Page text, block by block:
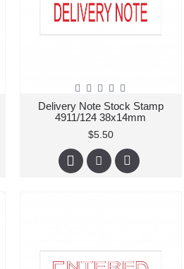
Delivery Note Stock Stamp
4911/124 38x14mm
$5.50